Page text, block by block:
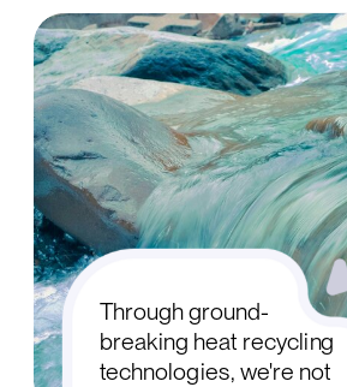
Through ground-
breaking heat recycling
technologies, we're not